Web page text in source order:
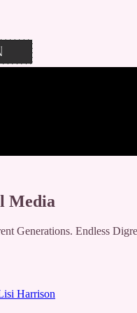
Media
Generations. Endless
Harrison